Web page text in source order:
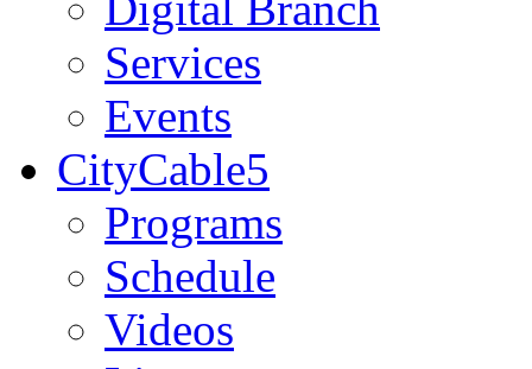
Services
Events
CityCable5
Programs
Schedule
Videos